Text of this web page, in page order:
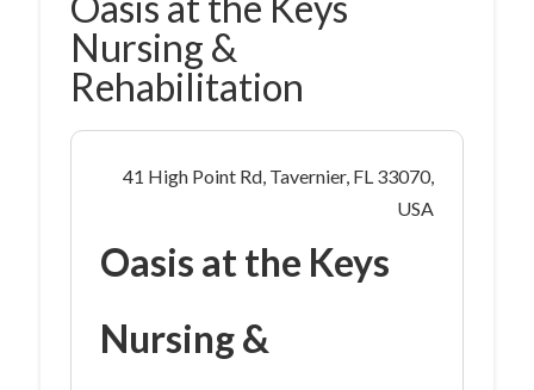
Nursing &
Rehabilitation
41 High Point Rd, Tavernier, FL 33070,
USA
Oasis at the Keys
Nursing &